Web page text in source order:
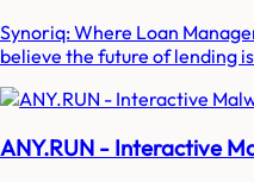
Synoriq: Where Loan
believe the future of lending
ANY.RUN - Interactive